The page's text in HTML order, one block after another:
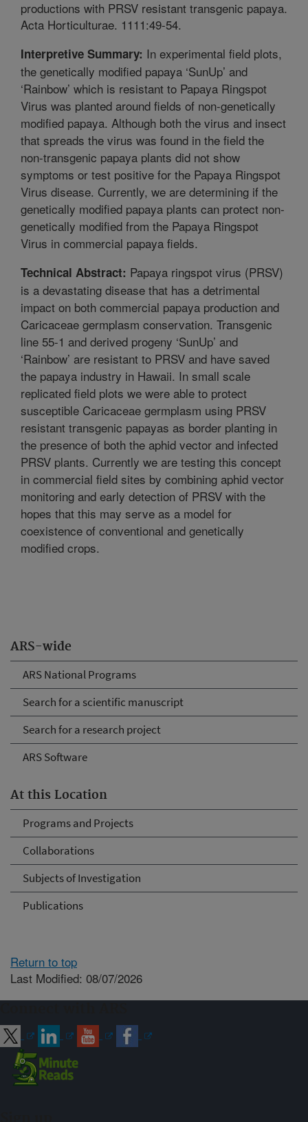
ARS-wide
ARS National Programs
Search for a scientific manuscript
Search for a research project
ARS Software
At this Location
Programs and Projects
Collaborations
Subjects of Investigation
Publications
productions with PRSV resistant transgenic papaya.
Acta Horticulturae. 1111:49-54.
Interpretive Summary: In experimental field plots,
the genetically modified papaya ‘SunUp’ and
‘Rainbow’ which is resistant to Papaya Ringspot
Virus was planted around fields of non-genetically
modified papaya. Although both the virus and insect
that spreads the virus was found in the field the
non-transgenic papaya plants did not show
symptoms or test positive for the Papaya Ringspot
Virus disease. Currently, we are determining if the
genetically modified papaya plants can protect non-
genetically modified from the Papaya Ringspot
Virus in commercial papaya fields.
Technical Abstract: Papaya ringspot virus (PRSV)
is a devastating disease that has a detrimental
impact on both commercial papaya production and
Caricaceae germplasm conservation. Transgenic
line 55-1 and derived progeny ‘SunUp’ and
‘Rainbow’ are resistant to PRSV and have saved
the papaya industry in Hawaii. In small scale
replicated field plots we were able to protect
susceptible Caricaceae germplasm using PRSV
resistant transgenic papayas as border planting in
the presence of both the aphid vector and infected
PRSV plants. Currently we are testing this concept
in commercial field sites by combining aphid vector
monitoring and early detection of PRSV with the
hopes that this may serve as a model for
coexistence of conventional and genetically
modified crops.
Return to top
Last Modified: 08/07/2026